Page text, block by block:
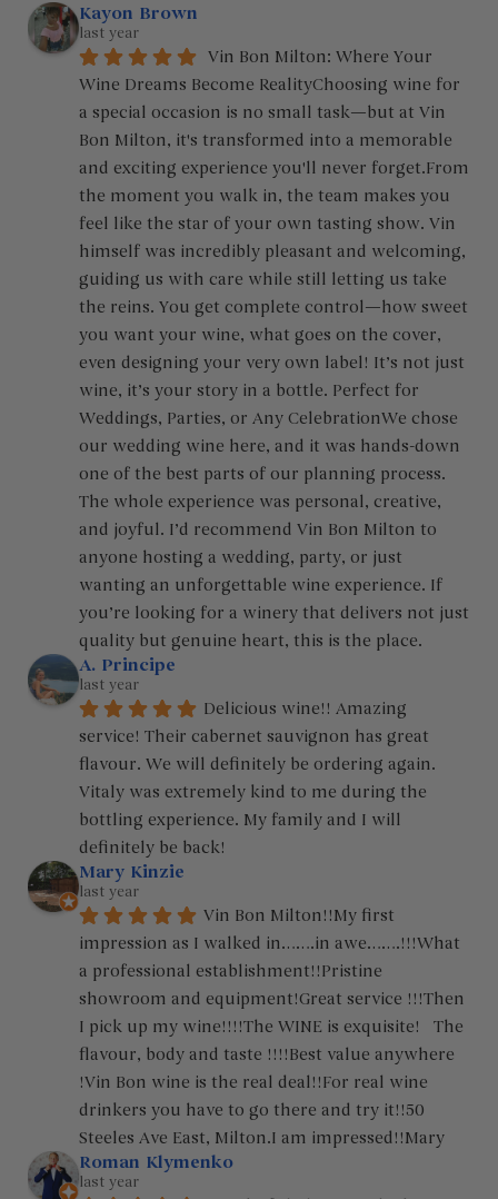
Kayon Brown
last year
Vin Bon Milton: Where Your
Wine Dreams Become RealityChoosing wine for
a special occasion is no small task—but at Vin
Bon Milton, it's transformed into a memorable
and exciting experience you'll never forget.From
the moment you walk in, the team makes you
feel like the star of your own tasting show. Vin
himself was incredibly pleasant and welcoming,
guiding us with care while still letting us take
the reins. You get complete control—how sweet
you want your wine, what goes on the cover,
even designing your very own label! It’s not just
wine, it’s your story in a bottle. Perfect for
Weddings, Parties, or Any CelebrationWe chose
our wedding wine here, and it was hands-down
one of the best parts of our planning process.
The whole experience was personal, creative,
and joyful. I’d recommend Vin Bon Milton to
anyone hosting a wedding, party, or just
wanting an unforgettable wine experience. If
you’re looking for a winery that delivers not just
quality but genuine heart, this is the place.
A. Principe
last year
Delicious wine!! Amazing
service! Their cabernet sauvignon has great
flavour. We will definitely be ordering again.
Vitaly was extremely kind to me during the
bottling experience. My family and I will
definitely be back!
Mary Kinzie
last year
Vin Bon Milton!!My first
impression as I walked in…….in awe…….!!!What
a professional establishment!!Pristine
showroom and equipment!Great service !!!Then
I pick up my wine!!!!The WINE is exquisite!   The
flavour, body and taste !!!!Best value anywhere
!Vin Bon wine is the real deal!!For real wine
drinkers you have to go there and try it!!50
Steeles Ave East, Milton.I am impressed!!Mary
Roman Klymenko
last year